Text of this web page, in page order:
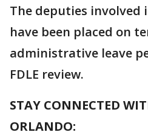
The deputies involved
have been placed on
administrative leave
FDLE review.
STAY CONNECTED
ORLANDO: